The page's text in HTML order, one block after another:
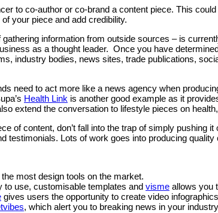
to co-author or co-brand a content piece. This
your piece and add credibility.
information from outside sources – is
as a thought leader. Once you have
industry bodies, news sites, trade publications,
need to act more like a news agency when
Health Link is another good example as it
extend the conversation to lifestyle pieces on
of content, don’t fall into the trap of simply pushing
Lots of work goes into producing
the most design tools on the market.
to use, customisable templates and visme allows you
gives users the opportunity to create video
, which alert you to breaking news in your